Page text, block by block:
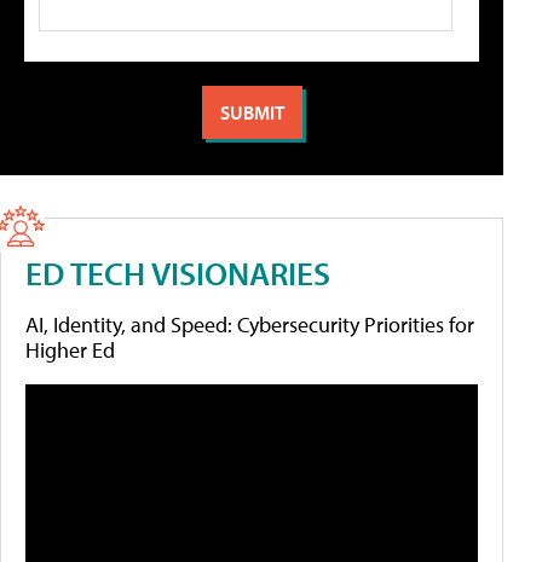
ED TECH VISIONARIES
AI, Identity, and Speed: Cybersecurity Priorities for
Higher Ed